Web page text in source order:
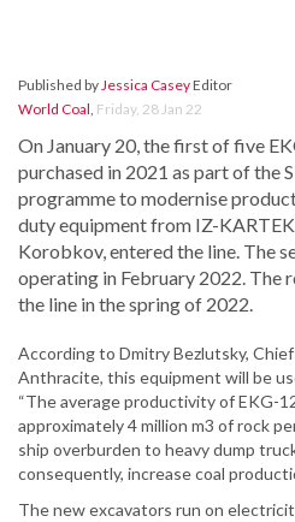
Published byJessica CaseyEditor
World Coal, Friday, 28 Jan 22
On January 20, the first of five
purchased in 2021 as part of the
programme to modernise
duty equipment from IZ-
Korobkov, entered the line. The
operating in February 2022. The
the line in the spring of 2022.
According to Dmitry Bezlutsky,
Anthracite, this equipment will be
“The average productivity of EKG-
approximately 4 million m3 of rock
ship overburden to heavy dump
consequently, increase coal
The new excavators run on